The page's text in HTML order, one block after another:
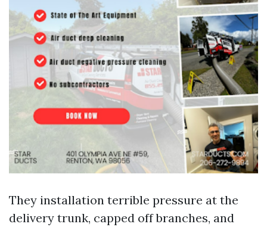
They installation terrible pressure at the
delivery trunk, capped off branches, and